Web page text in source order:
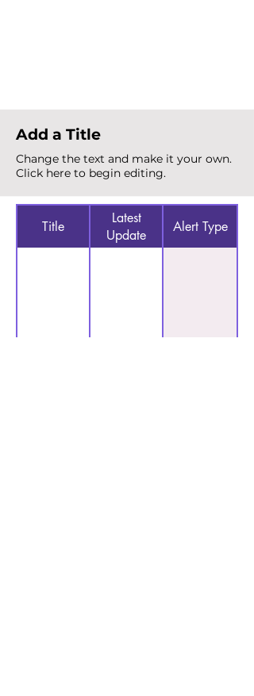
Add a Title
Change the text and make it your own.
Click here to begin editing.
Title
Latest
Update
Alert Type